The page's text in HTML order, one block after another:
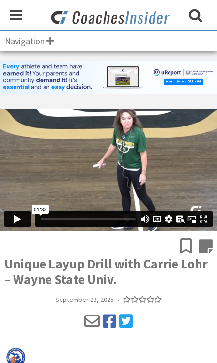
Navigation
Unique Layup Drill with Carrie Lohr
– Wayne State Univ.
September 23, 2025 •